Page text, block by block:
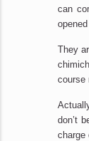
can
They
course
don’t
charge